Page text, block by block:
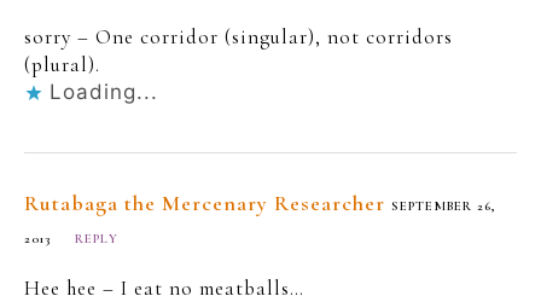
sorry – One corridor (singular), not corridors
(plural).
Loading...
Rutabaga the Mercenary Researcher SEPTEMBER 26,
2013 REPLY
Hee hee – I eat no meatballs…